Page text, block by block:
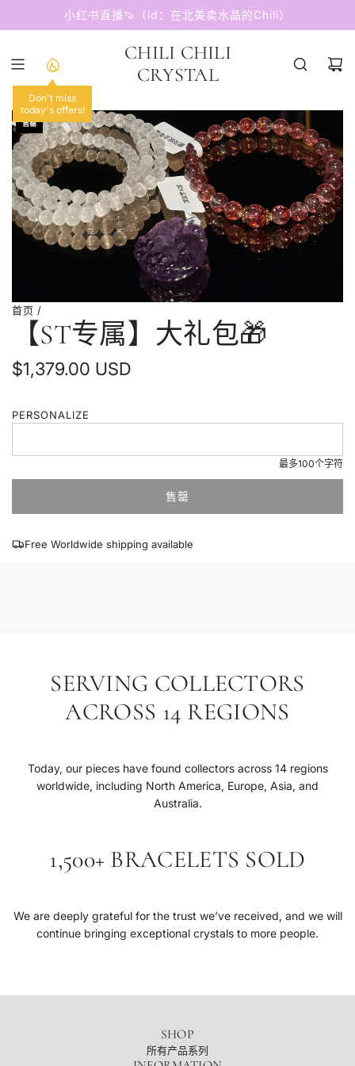
小红书直播🍠（id：在北美卖水晶的Chili）
Don't miss
today's offers!
CHILI CHILI
CRYSTAL
售罄
首页 /
【ST专属】大礼包🎁
普
价
格
$1,379.00 USD
PERSONALIZE
最多100个字符
售罄
加
中
Free Worldwide shipping available
SERVING COLLECTORS
ACROSS 14 REGIONS
Today, our pieces have found collectors across 14 regions
worldwide, including North America, Europe, Asia, and
Australia.
1,500+ BRACELETS SOLD
We are deeply grateful for the trust we’ve received, and we will
continue bringing exceptional crystals to more people.
SHOP
所有产品系列